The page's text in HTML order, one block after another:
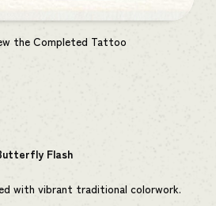
the Completed Tattoo
Flash
with vibrant traditional colorwork.